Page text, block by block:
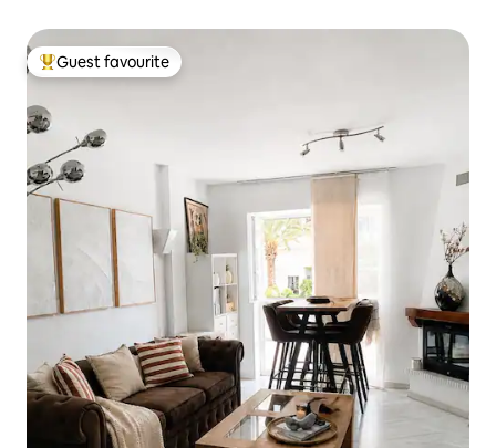
Top guest favourite
Guest favourite